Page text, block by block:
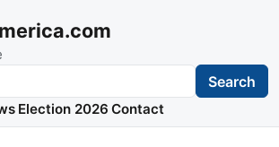
Search
Election 2026 Contact